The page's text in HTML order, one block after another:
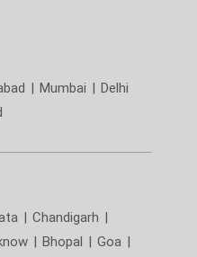
| Mumbai | Delhi
| Chandigarh |
| Bhopal | Goa |